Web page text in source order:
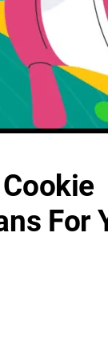
For